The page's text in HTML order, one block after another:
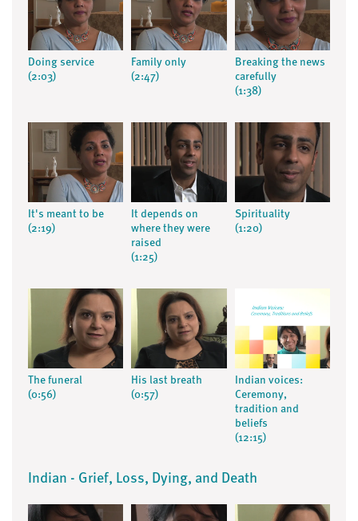
Doing service
(2:03)
Family only
(2:47)
Breaking the news
carefully
(1:38)
It's meant to be
(2:19)
It depends on
where they were
raised
(1:25)
Spirituality
(1:20)
The funeral
(0:56)
His last breath
(0:57)
Indian voices:
Ceremony,
tradition and
beliefs
(12:15)
Indian - Grief, Loss, Dying, and Death